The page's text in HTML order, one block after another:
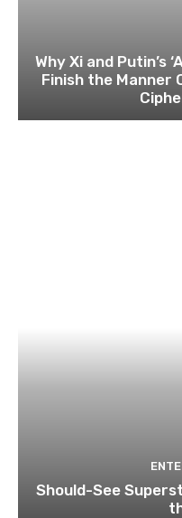
Why Xi and Putin’s
Finish the Manner
Should-See